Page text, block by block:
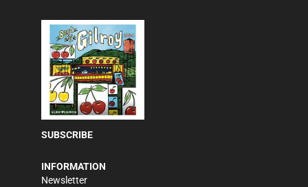
SUBSCRIBE
INFORMATION
Newsletter